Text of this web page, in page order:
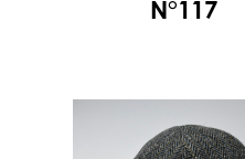
N°117